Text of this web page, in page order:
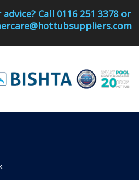
Call 0116 251 3378 or